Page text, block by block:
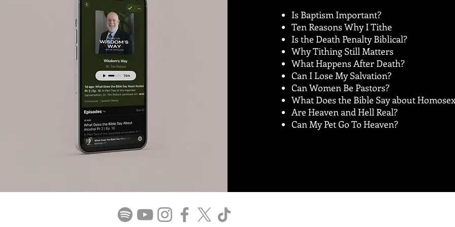
Is Baptism Important?
Ten Reasons Why I Tithe
Is the Death Penalty Biblical?
Why Tithing Still Matters
What Happens After Death?
Can I Lose My Salvation?
Can Women Be Pastors?
What Does the Bible Say about
Are Heaven and Hell Real?
Can My Pet Go To Heaven?